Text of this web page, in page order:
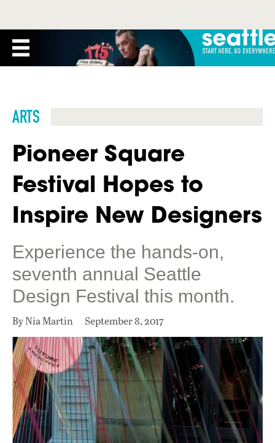
ARTS
Pioneer Square
Festival Hopes to
Inspire New Designers
Experience the hands-on,
seventh annual Seattle
Design Festival this month.
By Nia Martin September 8, 2017